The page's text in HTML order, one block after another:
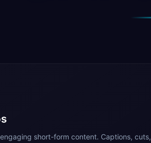
short-form content. Captions, cuts,